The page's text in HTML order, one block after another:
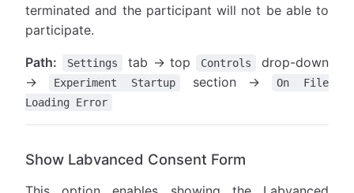
terminated and the participant will not be able to
participate.
Path: Settings tab → top Controls
drop-down
→
Experiment Startup section →
On File
Loading Error
Show Labvanced Consent Form